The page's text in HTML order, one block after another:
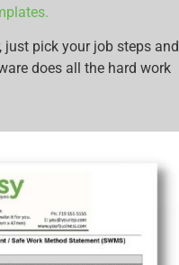
just pick your job steps and
does all the hard work